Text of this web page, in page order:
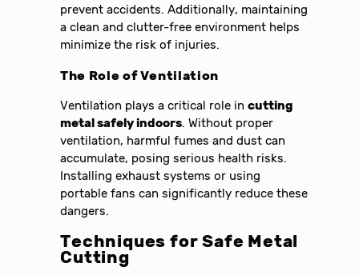
prevent accidents. Additionally, maintaining
a clean and clutter-free environment helps
minimize the risk of injuries.
The Role of Ventilation
Ventilation plays a critical role incutting
metal safely indoors. Without proper
ventilation, harmful fumes and dust can
accumulate, posing serious health risks.
Installing exhaust systems or using
portable fans can significantly reduce these
dangers.
Techniques for Safe Metal
Cutting